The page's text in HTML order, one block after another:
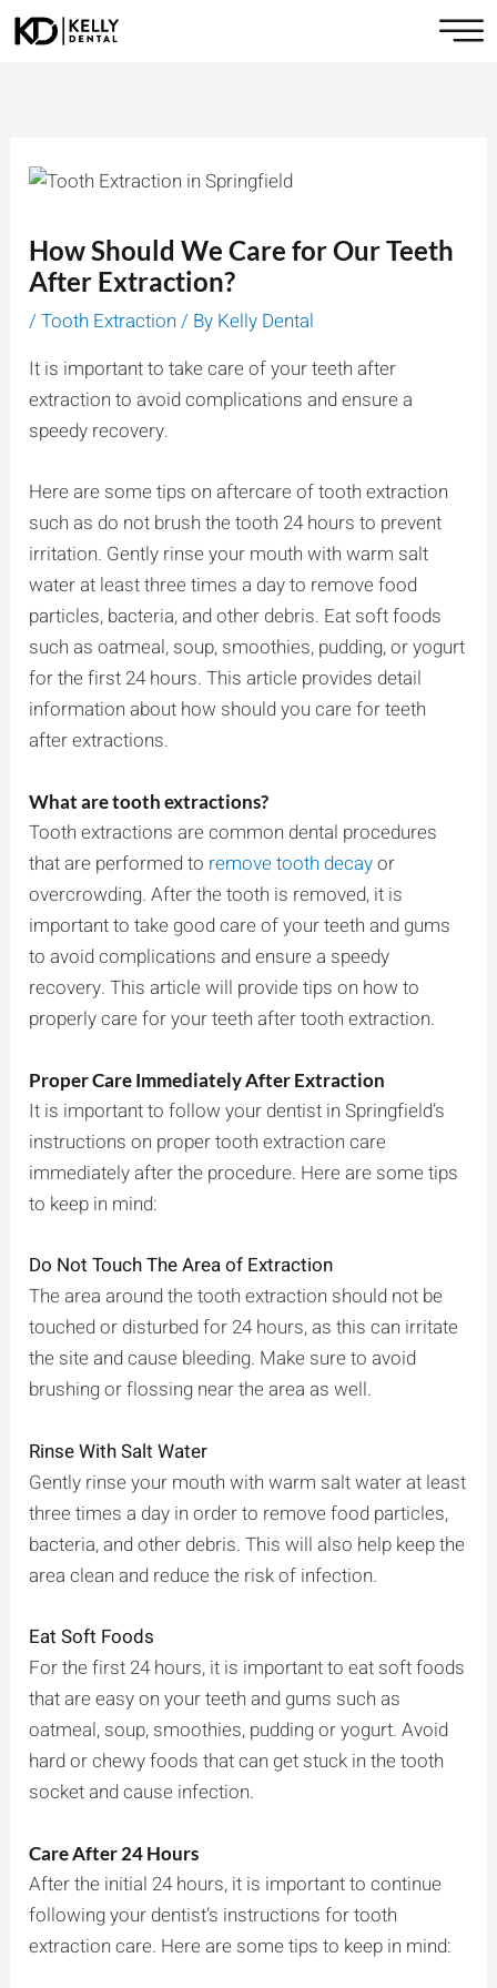
Skip
to
How Should We Care for Our Teeth
After Extraction?
/Tooth Extraction / By Kelly Dental
It is important to take care of your teeth after
extraction to avoid complications and ensure a
speedy recovery.
Here are some tips on aftercare of tooth extraction
such as do not brush the tooth 24 hours to prevent
irritation. Gently rinse your mouth with warm salt
water at least three times a day to remove food
particles, bacteria, and other debris. Eat soft foods
such as oatmeal, soup, smoothies, pudding, or yogurt
for the first 24 hours. This article provides detail
information about how should you care for teeth
after extractions.
What are tooth extractions?
Tooth extractions are common dental procedures
that are performed to remove tooth decayor
overcrowding. After the tooth is removed, it is
important to take good care of your teeth and gums
to avoid complications and ensure a speedy
recovery. This article will provide tips on how to
properly care for your teeth after tooth extraction.
Proper Care Immediately After Extraction
It is important to follow your dentist in Springfield’s
instructions on proper tooth extraction care
immediately after the procedure. Here are some tips
to keep in mind:
Do Not Touch The Area of Extraction
The area around the tooth extraction should not be
touched or disturbed for 24 hours, as this can irritate
the site and cause bleeding. Make sure to avoid
brushing or flossing near the area as well.
Rinse With Salt Water
Gently rinse your mouth with warm salt water at least
three times a day in order to remove food particles,
bacteria, and other debris. This will also help keep the
area clean and reduce the risk of infection.
Eat Soft Foods
For the first 24 hours, it is important to eat soft foods
that are easy on your teeth and gums such as
oatmeal, soup, smoothies, pudding or yogurt. Avoid
hard or chewy foods that can get stuck in the tooth
socket and cause infection.
Care After 24 Hours
After the initial 24 hours, it is important to continue
following your dentist’s instructions for tooth
extraction care. Here are some tips to keep in mind: